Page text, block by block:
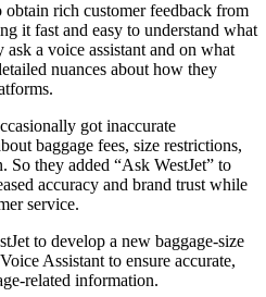
obtain rich customer feedback from
it fast and easy to understand what
a voice assistant and on what
nuances about how they
got inaccurate
baggage fees, size restrictions,
they added “Ask WestJet” to
accuracy and brand trust while
service.
to develop a new baggage-size
Assistant to ensure accurate,
related information.